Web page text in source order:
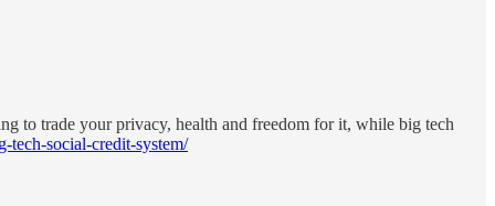
to trade your privacy, health and freedom for it, while big tech
tech-social-credit-system/